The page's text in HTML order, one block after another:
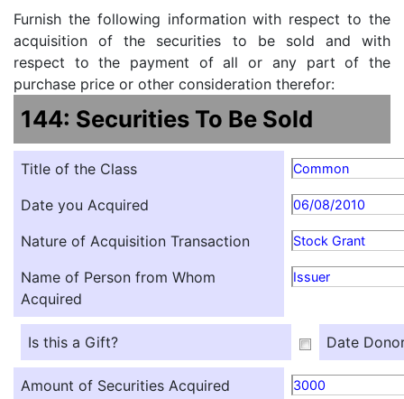
Furnish the following information with respect to the
acquisition of the securities to be sold and with
respect to the payment of all or any part of the
purchase price or other consideration therefor:
144: Securities To Be Sold
Title of the Class Common
Date you Acquired 06/08/2010
Nature of Acquisition Transaction Stock Grant
Name of Person from Whom
Acquired
Issuer
Is this a Gift? Date
Amount of Securities Acquired 3000